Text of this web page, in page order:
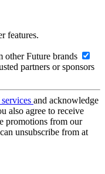
features.
other Future brands
partners or sponsors
and acknowledge
also agree to receive
promotions from our
unsubscribe from at